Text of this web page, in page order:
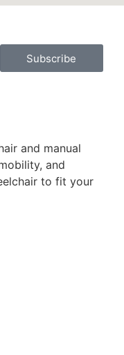
Subscribe
and manual
and
to fit your